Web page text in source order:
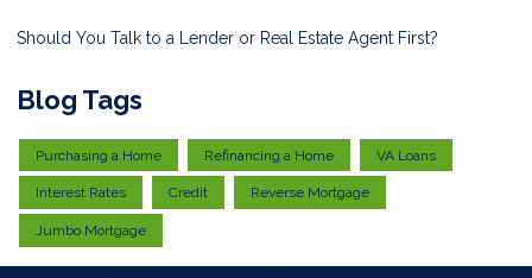
Should You Talk to a Lender or Real Estate Agent First?
Blog Tags
Purchasing a Home Refinancing a Home VA Loans
Interest Rates Credit Reverse Mortgage
Jumbo Mortgage